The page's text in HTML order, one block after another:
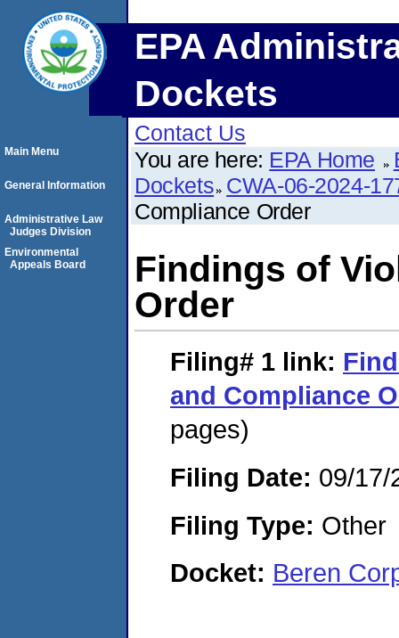
EPA
Dockets
Contact Us
You are here: EPA Home
Dockets CWA-06-2024-
Compliance Order
Findings of
Order
Filing# 1 link:
and Compliance
pages)
Filing Date: 09/17/
Filing Type: Other
Docket: Beren
Main Menu
General Information
Administrative Law
Judges Division
Environmental
Appeals Board